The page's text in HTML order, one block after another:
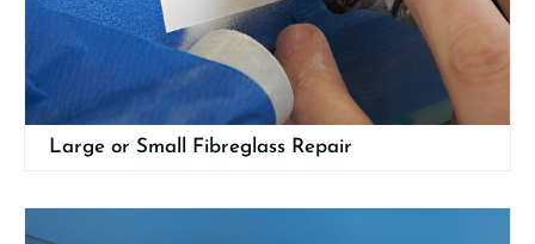
Large or Small Fibreglass Repair